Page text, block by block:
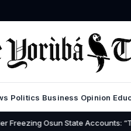
Politics Business Opinion
State Accounts: “Timing Is